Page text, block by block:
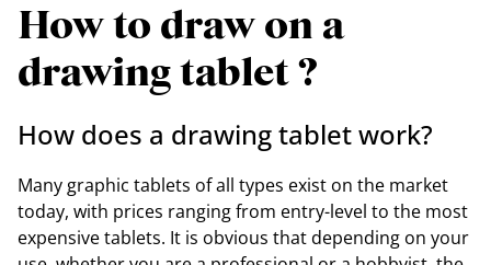
How to draw on a
drawing tablet ?
How does a drawing tablet work?
Many graphic tablets of all types exist on the market
today, with prices ranging from entry-level to the most
expensive tablets. It is obvious that depending on your